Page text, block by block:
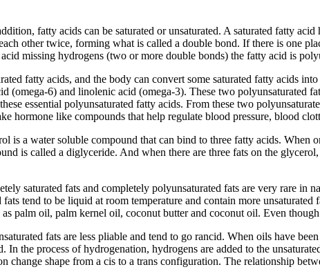
fatty acids can be saturated or unsaturated. A saturated fatty
other twice, forming what is called a double bond. If there is one
missing hydrogens (two or more double bonds) the fatty acid is
fatty acids, and the body can convert some saturated fatty acids
(omega-6) and linolenic acid (omega-3). These two polyunsaturated
essential polyunsaturated fatty acids. From these two
hormone like compounds that help regulate blood pressure, blood
is a water soluble compound that can bind to three fatty acids. When
is called a diglyceride. And when there are three fats on the
saturated fats and completely polyunsaturated fats are very rare in
tend to be liquid at room temperature and contain more
palm oil, palm kernel oil, coconut butter and coconut oil. Even
fats are less pliable and tend to go rancid. When oils have
the process of hydrogenation, hydrogens are added to the
change shape from a cis to a trans configuration. The relationship